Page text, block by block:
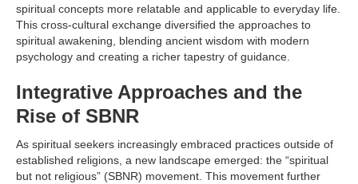
spiritual concepts more relatable and applicable to everyday life.
This cross-cultural exchange diversified the approaches to
spiritual awakening, blending ancient wisdom with modern
psychology and creating a richer tapestry of guidance.
Integrative Approaches and the
Rise of SBNR
As spiritual seekers increasingly embraced practices outside of
established religions, a new landscape emerged: the “spiritual
but not religious” (SBNR) movement. This movement further